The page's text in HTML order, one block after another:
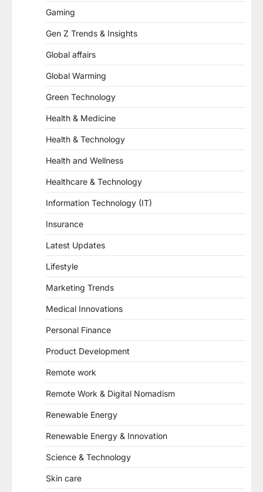
Gaming
Gen Z Trends & Insights
Global affairs
Global Warming
Green Technology
Health & Medicine
Health & Technology
Health and Wellness
Healthcare & Technology
Information Technology (IT)
Insurance
Latest Updates
Lifestyle
Marketing Trends
Medical Innovations
Personal Finance
Product Development
Remote work
Remote Work & Digital Nomadism
Renewable Energy
Renewable Energy & Innovation
Science & Technology
Skin care